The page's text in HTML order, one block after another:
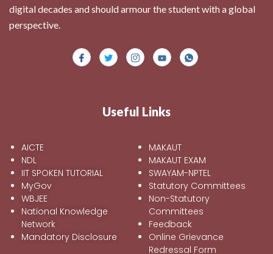
digital decades and should armour the student with a global
perspective.
Useful Links
AICTE
NDL
IIT SPOKEN TUTORIAL
MyGov
WBJEE
National Knowledge
Network
Mandatory Disclosure
MAKAUT
MAKAUT EXAM
SWAYAM-NPTEL
Statutory Committees
Non-Statutory
Committees
Feedback
Online Grievance
Redressal Form